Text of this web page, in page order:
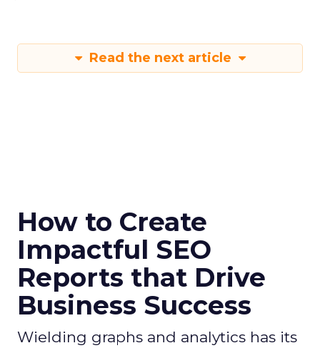
Read the next article
How to Create
Impactful SEO
Reports that Drive
Business Success
Wielding graphs and analytics has its